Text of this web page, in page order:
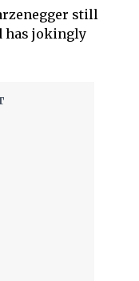
still
has jokingly